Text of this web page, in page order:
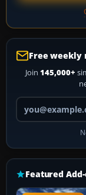
Free weekly
Join 145,000+
Featured